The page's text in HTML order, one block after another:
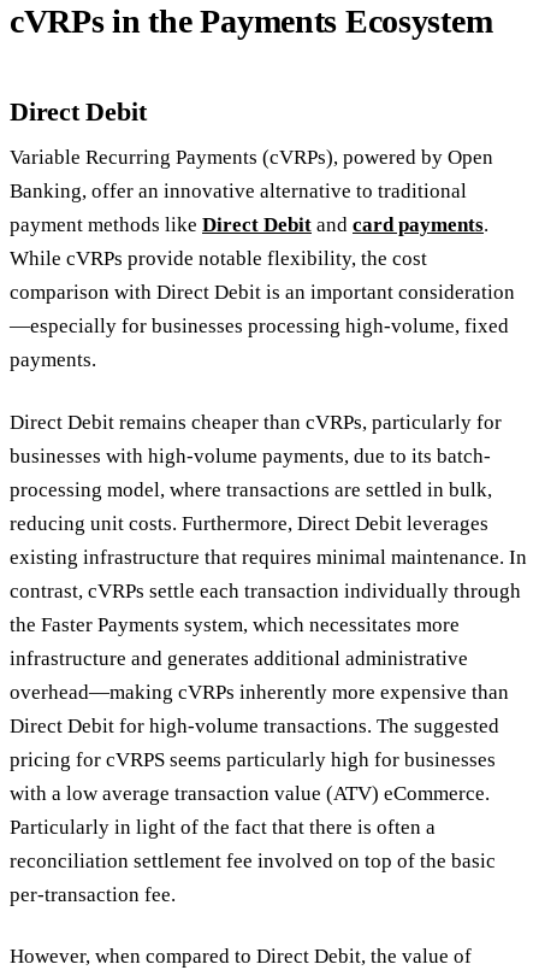
cVRPs in the Payments Ecosystem
Direct Debit
Variable Recurring Payments (cVRPs), powered by Open
Banking, offer an innovative alternative to traditional
payment methods like Direct Debit and card payments.
While cVRPs provide notable flexibility, the cost
comparison with Direct Debit is an important consideration
—especially for businesses processing high-volume, fixed
payments.
Direct Debit remains cheaper than cVRPs, particularly for
businesses with high-volume payments, due to its batch-
processing model, where transactions are settled in bulk,
reducing unit costs. Furthermore, Direct Debit leverages
existing infrastructure that requires minimal maintenance. In
contrast, cVRPs settle each transaction individually through
the Faster Payments system, which necessitates more
infrastructure and generates additional administrative
overhead—making cVRPs inherently more expensive than
Direct Debit for high-volume transactions. The suggested
pricing for cVRPS seems particularly high for businesses
with a low average transaction value (ATV) eCommerce.
Particularly in light of the fact that there is often a
reconciliation settlement fee involved on top of the basic
per-transaction fee.
However, when compared to Direct Debit, the value of